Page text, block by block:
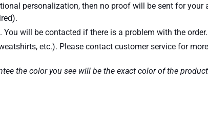
personalization, then no proof will be sent for
will be contacted if there is a problem with the order.
etc.). Please contact customer service for
the color you see will be the exact color of the